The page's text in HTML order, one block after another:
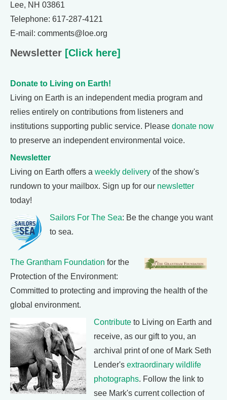
Lee, NH 03861
Telephone: 617-287-4121
E-mail: comments@loe.org
Newsletter [Click here]
Donate to Living on Earth!
Living on Earth is an independent media program and
relies entirely on contributions from listeners and
institutions supporting public service. Please donate now
to preserve an independent environmental voice.
Newsletter
Living on Earth offers a weekly delivery of the show's
rundown to your mailbox. Sign up for our newsletter
today!
Sailors For The Sea: Be the change you want
to sea.
The Grantham Foundation for the
Protection of the Environment:
Committed to protecting and improving the health of the
global environment.
Contribute to Living on Earth and
receive, as our gift to you, an
archival print of one of Mark Seth
Lender's extraordinary wildlife
photographs. Follow the link to
see Mark's current collection of